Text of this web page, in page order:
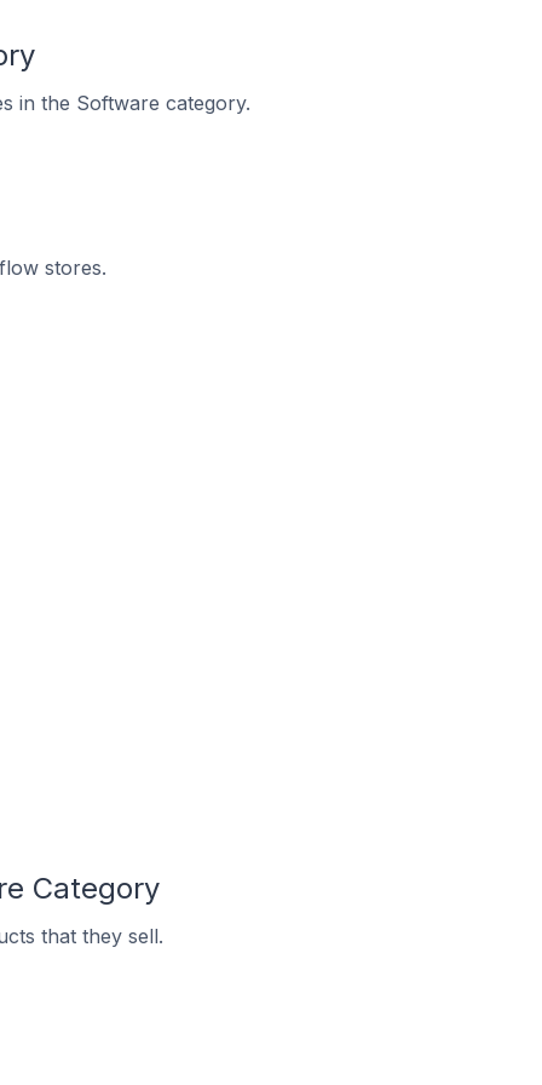
in the Software category.
stores.
Category
that they sell.